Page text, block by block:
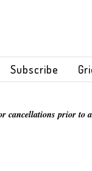
Subscribe
cancellations prior to